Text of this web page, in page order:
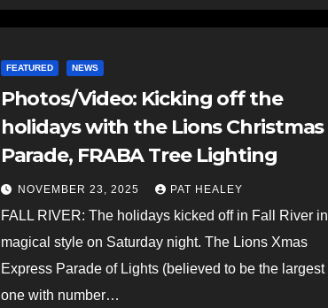
FEATURED NEWS
Photos/Video: Kicking off the
holidays with the Lions Christmas
Parade, FRABA Tree Lighting
NOVEMBER 23, 2025 PAT HEALEY
FALL RIVER: The holidays kicked off in Fall River in
magical style on Saturday night. The Lions Xmas
Express Parade of Lights (believed to be the largest
one with number…